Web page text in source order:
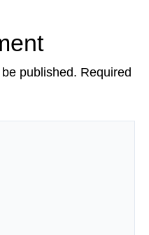
published. Required